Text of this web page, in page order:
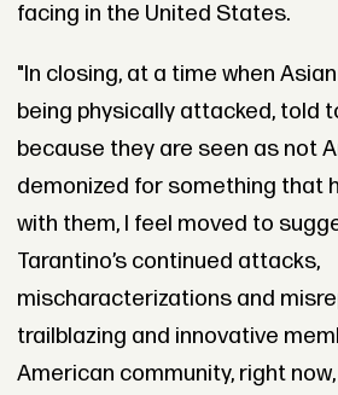
facing in the United States.
"In closing, at a time when
being physically attacked, told
because they are seen as not
demonized for something that
with them, I feel moved to
Tarantino’s continued attacks,
mischaracterizations and
trailblazing and innovative
American community, right